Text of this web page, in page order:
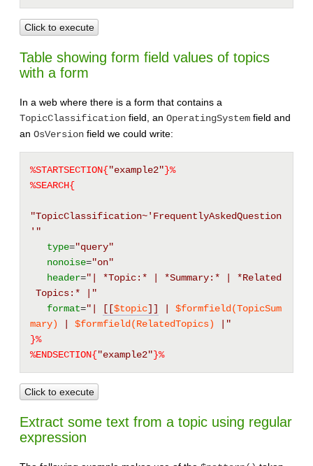
Click to execute
Table showing form field values of topics
with a form
In a web where there is a form that contains a
TopicClassification field, an OperatingSystem field and
an OsVersion field we could write:
%STARTSECTION{"example2"}%
%SEARCH{
"TopicClassification~'FrequentlyAskedQuestion
'"
type="query"
nonoise="on"
header="| *Topic:* | *Summary:* | *Related
Topics:* |"
format="| [[$topic]]
$formfield(TopicSum
mary)
$formfield(RelatedTopics)
|"
}%
%ENDSECTION{"example2"}%
Click to execute
Extract some text from a topic using regular
expression